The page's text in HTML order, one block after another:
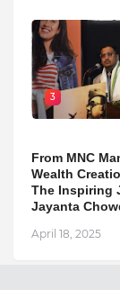
3
From MNC
Wealth
The Inspiring
Jayanta
April 18, 2025